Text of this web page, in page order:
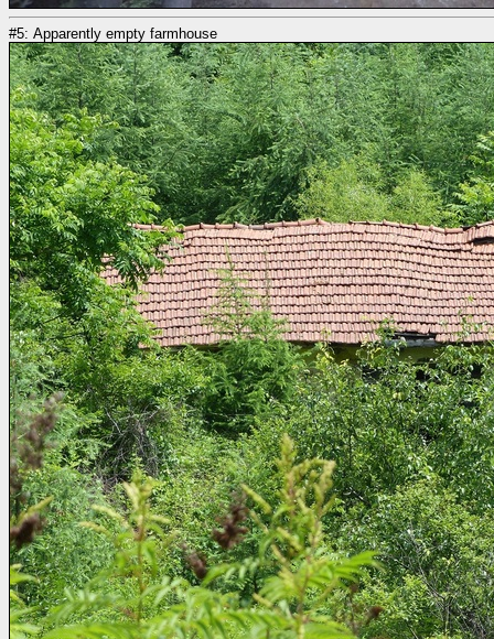
#5: Apparently empty farmhouse